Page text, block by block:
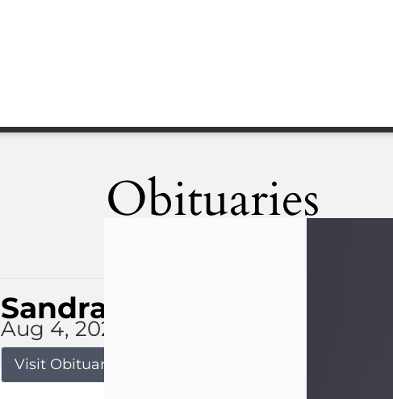
Obituaries
Sandra Limon
Aug 4, 2026
Visit Obituary